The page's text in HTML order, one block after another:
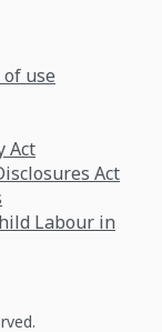
use
Act
Act
Labour in